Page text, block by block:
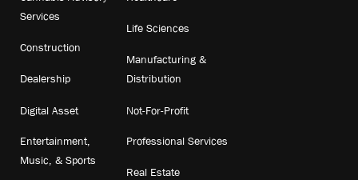
Services
Construction
Dealership
Digital Asset
Entertainment,
Music, & Sports
Life Sciences
Manufacturing &
Distribution
Not-For-Profit
Professional Services
Real Estate